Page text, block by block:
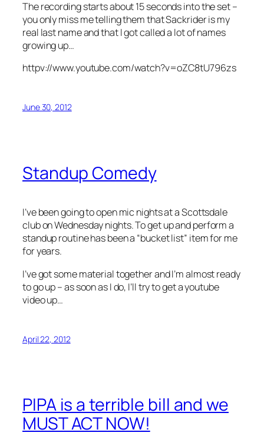
The recording starts about 15 seconds into the set –
you only miss me telling them that Sackrider is my
real last name and that I got called a lot of names
growing up…
httpv://www.youtube.com/watch?v=oZC8tU796zs
June 30, 2012
Standup Comedy
I’ve been going to open mic nights at a Scottsdale
club on Wednesday nights. To get up and perform a
standup routine has been a “bucket list” item for me
for years.
I’ve got some material together and I’m almost ready
to go up – as soon as I do, I’ll try to get a youtube
video up…
April 22, 2012
PIPA is a terrible bill and we
MUST ACT NOW!